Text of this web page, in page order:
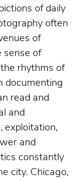
of daily
often
of
sense of
rhythms of
documenting
read and
and
exploitation,
and
constantly
city. Chicago,